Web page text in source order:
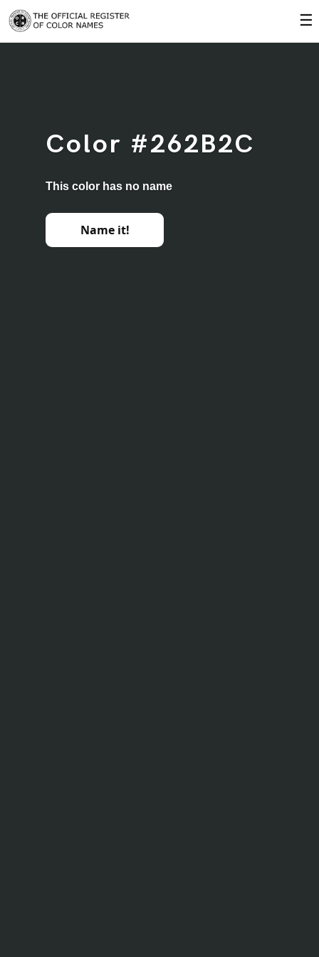
☰
Color #262B2C
This color has no name
Name it!